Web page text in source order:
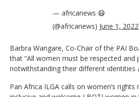
— africanews 😷
(@africanews) June 1, 2022
Barbra Wangare, Co-Chair of the PAI
that “All women must be respected and
notwithstanding their different identities
Pan Africa ILGA calls on women’s